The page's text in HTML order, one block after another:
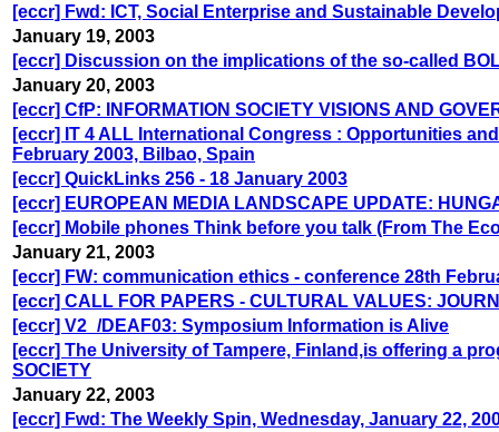
[eccr] Fwd: ICT, Social Enterprise and Sustainable
January 19, 2003
[eccr] Discussion on the implications of the so-called
January 20, 2003
[eccr] CfP: INFORMATION SOCIETY VISIONS AND
[eccr] IT 4 ALL International Congress : Opportunities
February 2003, Bilbao, Spain
[eccr] QuickLinks 256 - 18 January 2003
[eccr] EUROPEAN MEDIA LANDSCAPE UPDATE:
[eccr] Mobile phones Think before you talk (From The
January 21, 2003
[eccr] FW: communication ethics - conference 28th
[eccr] CALL FOR PAPERS - CULTURAL VALUES:
[eccr] V2_/DEAF03: Symposium Information is Alive
[eccr] The University of Tampere, Finland,is offering a
SOCIETY
January 22, 2003
[eccr] Fwd: The Weekly Spin, Wednesday, January 22,